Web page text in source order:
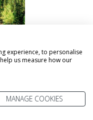
In town you’ll
experience, to personalise
us measure how our
MANAGE COOKIES